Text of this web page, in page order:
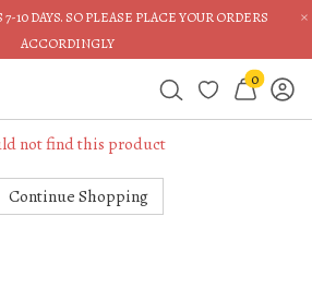
×
10 DAYS. SO PLEASE PLACE YOUR ORDERS
ACCORDINGLY
0
not find this product
Continue Shopping